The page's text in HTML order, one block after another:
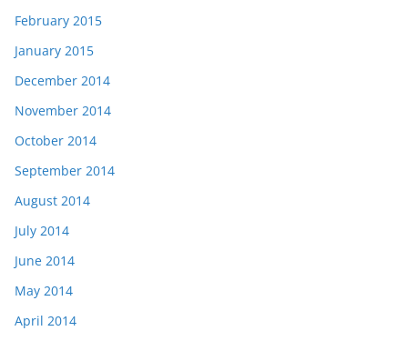
February 2015
January 2015
December 2014
November 2014
October 2014
September 2014
August 2014
July 2014
June 2014
May 2014
April 2014